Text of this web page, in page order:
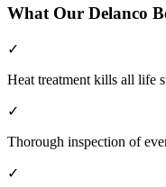
What Our Delanco
✓
Heat treatment kills all life
✓
Thorough inspection of
✓